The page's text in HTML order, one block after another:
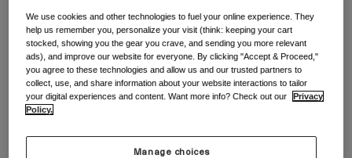
Goggles
Gloves
Spare Parts
Shop All
Shop All
Recommended Use
All Mountain
Backcountry
Colour -Flame Red
Size Size Chart
We use cookies and other technologies to fuel your online experience. They
help us remember you, personalize your visit (think: keeping your cart
stocked, showing you the gear you crave, and sending you more relevant
ads), and improve our website for everyone. By clicking "Accept & Proceed,"
you agree to these technologies and allow us and our trusted partners to
collect, use, and share information about your website interactions to tailor
your digital experiences and content. Want more info? Check out our
Privacy
Policy.
Manage choices